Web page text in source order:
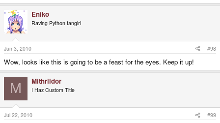
Eniko
Raving Python fangirl
Jun 3, 2010 #98
Wow, looks like this is going to be a feast for the eyes. Keep it up!
M Mithrildor
I Haz Custom Title
Jul 22, 2010 #99